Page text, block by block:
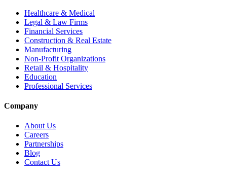
Healthcare & Medical
Legal & Law Firms
Financial Services
Construction & Real Estate
Manufacturing
Non-Profit Organizations
Retail & Hospitality
Education
Professional Services
Company
About Us
Careers
Partnerships
Blog
Contact Us